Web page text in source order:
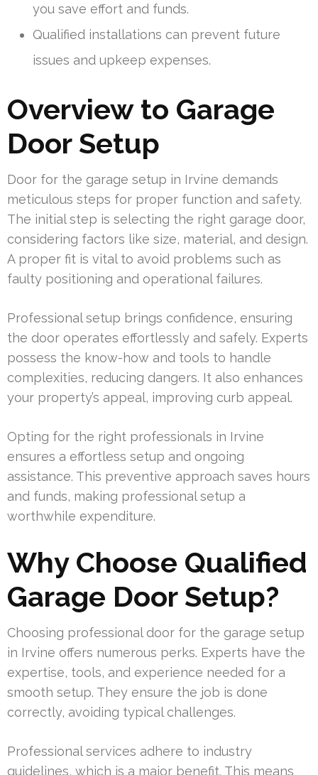
you save effort and funds.
Qualified installations can prevent future
issues and upkeep expenses.
Overview to Garage
Door Setup
Door for the garage setup in Irvine demands
meticulous steps for proper function and safety.
The initial step is selecting the right garage door,
considering factors like size, material, and design.
A proper fit is vital to avoid problems such as
faulty positioning and operational failures.
Professional setup brings confidence, ensuring
the door operates effortlessly and safely. Experts
possess the know-how and tools to handle
complexities, reducing dangers. It also enhances
your property’s appeal, improving curb appeal.
Opting for the right professionals in Irvine
ensures a effortless setup and ongoing
assistance. This preventive approach saves hours
and funds, making professional setup a
worthwhile expenditure.
Why Choose Qualified
Garage Door Setup?
Choosing professional door for the garage setup
in Irvine offers numerous perks. Experts have the
expertise, tools, and experience needed for a
smooth setup. They ensure the job is done
correctly, avoiding typical challenges.
Professional services adhere to industry
guidelines, which is a major benefit. This means